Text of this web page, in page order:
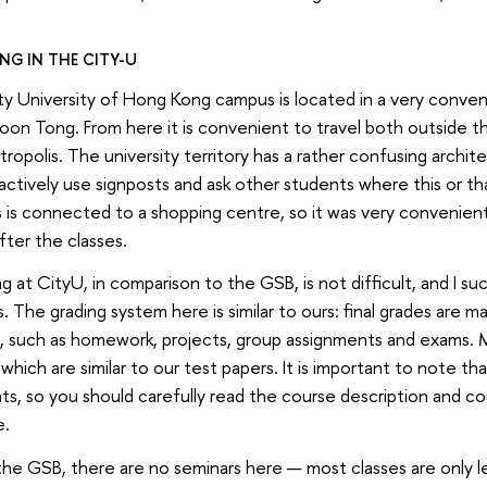
IN THE CITY-U
University of Hong Kong campus is located in a very
Tong. From here it is convenient to travel both outside
The university territory has a rather confusing
use signposts and ask other students where this or
is connected to a shopping centre, so it was very
the classes.
at CityU, in comparison to the GSB, is not difficult, and I
The grading system here is similar to ours: final grades are
as homework, projects, group assignments and
are similar to our test papers. It is important to note
so you should carefully read the course description and
GSB, there are no seminars here — most classes are only